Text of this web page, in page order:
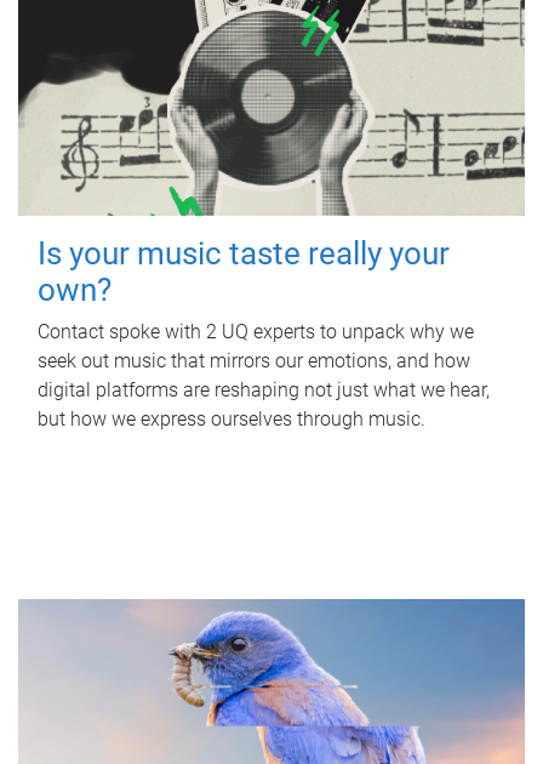
Is your music taste really your
own?
Contact spoke with 2 UQ experts to unpack why we
seek out music that mirrors our emotions, and how
digital platforms are reshaping not just what we hear,
but how we express ourselves through music.